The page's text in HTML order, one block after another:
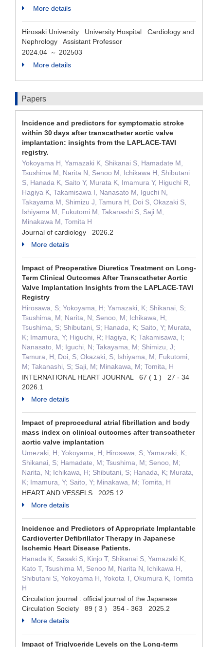
More details
Hirosaki University University Hospital Cardiology and
Nephrology Assistant Professor
2024.04 ～ 202503
More details
Papers
Incidence and predictors for symptomatic stroke
within 30 days after transcatheter aortic valve
implantation: insights from the LAPLACE-TAVI
registry.
Yokoyama H, Yamazaki K, Shikanai S, Hamadate M,
Tsushima M, Narita N, Senoo M, Ichikawa H, Shibutani
S, Hanada K, Saito Y, Murata K, Imamura Y, Higuchi R,
Hagiya K, Takamisawa I, Nanasato M, Iguchi N,
Takayama M, Shimizu J, Tamura H, Doi S, Okazaki S,
Ishiyama M, Fukutomi M, Takanashi S, Saji M,
Minakawa M, Tomita H
Journal of cardiology 2026.2
More details
Impact of Preoperative Diuretics Treatment on Long-
Term Clinical Outcomes After Transcatheter Aortic
Valve Implantation Insights from the LAPLACE-TAVI
Registry
Hirosawa, S; Yokoyama, H; Yamazaki, K; Shikanai, S;
Tsushima, M; Narita, N; Senoo, M; Ichikawa, H;
Tsushima, S; Shibutani, S; Hanada, K; Saito, Y; Murata,
K; Imamura, Y; Higuchi, R; Hagiya, K; Takamisawa, I;
Nanasato, M; Iguchi, N; Takayama, M; Shimizu, J;
Tamura, H; Doi, S; Okazaki, S; Ishiyama, M; Fukutomi,
M; Takanashi, S; Saji, M; Minakawa, M; Tomita, H
INTERNATIONAL HEART JOURNAL 67 ( 1 ) 27 - 34
2026.1
More details
Impact of preprocedural atrial fibrillation and body
mass index on clinical outcomes after transcatheter
aortic valve implantation
Umezaki, H; Yokoyama, H; Hirosawa, S; Yamazaki, K;
Shikanai, S; Hamadate, M; Tsushima, M; Senoo, M;
Narita, N; Ichikawa, H; Shibutani, S; Hanada, K; Murata,
K; Imamura, Y; Saito, Y; Minakawa, M; Tomita, H
HEART AND VESSELS 2025.12
More details
Incidence and Predictors of Appropriate Implantable
Cardioverter Defibrillator Therapy in Japanese
Ischemic Heart Disease Patients.
Hanada K, Sasaki S, Kinjo T, Shikanai S, Yamazaki K,
Kato T, Tsushima M, Senoo M, Narita N, Ichikawa H,
Shibutani S, Yokoyama H, Yokota T, Okumura K, Tomita
H
Circulation journal : official journal of the Japanese
Circulation Society 89 ( 3 ) 354 - 363 2025.2
More details
Impact of Triglyceride Levels on the Long-term